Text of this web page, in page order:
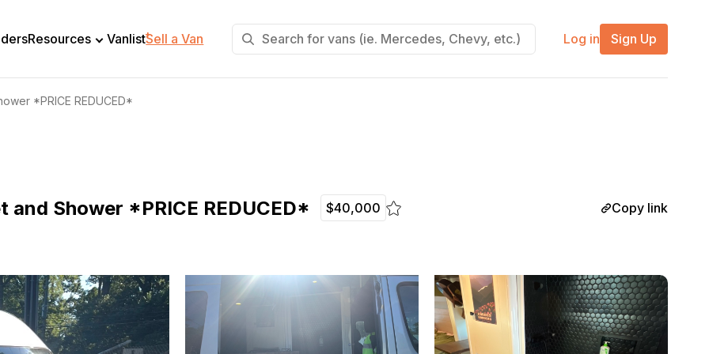
Resources Vanlist+
Sell a Van Log in Sign Up
*PRICE REDUCED*
Shower *PRICE REDUCED* $40,000 Copy link